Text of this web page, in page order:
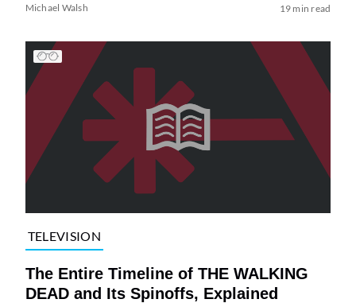
Michael Walsh 19 min read
TELEVISION
The Entire Timeline of THE WALKING
DEAD and Its Spinoffs, Explained